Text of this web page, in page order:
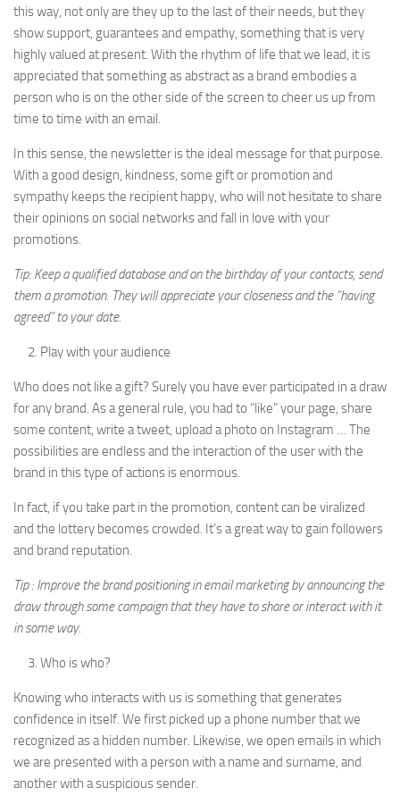
this way, not only are they up to the last of their needs, but they
show support, guarantees and empathy, something that is very
highly valued at present. With the rhythm of life that we lead, it is
appreciated that something as abstract as a brand embodies a
person who is on the other side of the screen to cheer us up from
time to time with an email.
In this sense, the newsletter is the ideal message for that purpose.
With a good design, kindness, some gift or promotion and
sympathy keeps the recipient happy, who will not hesitate to share
their opinions on social networks and fall in love with your
promotions.
Tip: Keep a qualified database and on the birthday of your contacts, send
them a promotion. They will appreciate your closeness and the “having
agreed” to your date.
Play with your audience
Who does not like a gift? Surely you have ever participated in a draw
for any brand. As a general rule, you had to “like” your page, share
some content, write a tweet, upload a photo on Instagram … The
possibilities are endless and the interaction of the user with the
brand in this type of actions is enormous.
In fact, if you take part in the promotion, content can be viralized
and the lottery becomes crowded. It’s a great way to gain followers
and brand reputation.
Tip : Improve the brand positioning in email marketing by announcing the
draw through some campaign that they have to share or interact with it
in some way.
Who is who?
Knowing who interacts with us is something that generates
confidence in itself. We first picked up a phone number that we
recognized as a hidden number. Likewise, we open emails in which
we are presented with a person with a name and surname, and
another with a suspicious sender.